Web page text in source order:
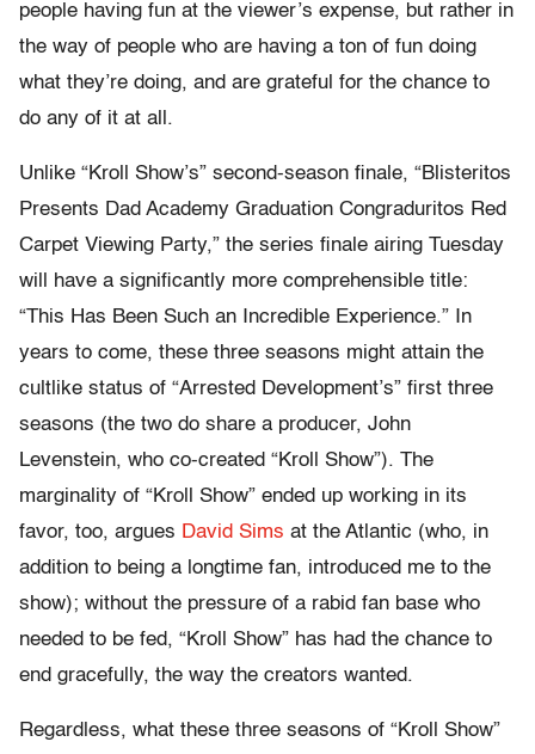
people having fun at the viewer’s expense, but rather in
the way of people who are having a ton of fun doing
what they’re doing, and are grateful for the chance to
do any of it at all.
Unlike “Kroll Show’s” second-season finale, “Blisteritos
Presents Dad Academy Graduation Congraduritos Red
Carpet Viewing Party,” the series finale airing Tuesday
will have a significantly more comprehensible title:
“This Has Been Such an Incredible Experience.” In
years to come, these three seasons might attain the
cultlike status of “Arrested Development’s” first three
seasons (the two do share a producer, John
Levenstein, who co-created “Kroll Show”). The
marginality of “Kroll Show” ended up working in its
favor, too, argues David Sims at the Atlantic (who, in
addition to being a longtime fan, introduced me to the
show); without the pressure of a rabid fan base who
needed to be fed, “Kroll Show” has had the chance to
end gracefully, the way the creators wanted.
Regardless, what these three seasons of “Kroll Show”